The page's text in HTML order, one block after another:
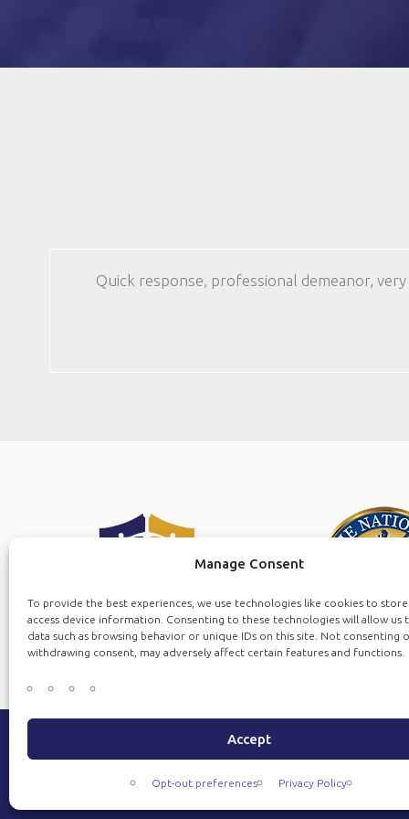
Manage Consent
To provide the best experiences, we use technologies like cookies to
access device information. Consenting to these technologies will allow us
data such as browsing behavior or unique IDs on this site. Not consenting
withdrawing consent, may adversely affect certain features and functions.
Accept
Opt-out preferences Privacy Policy
Quick response, professional demeanor,